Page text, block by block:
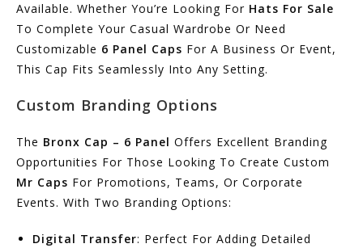
Available. Whether You’re Looking For Hats For Sale
To Complete Your Casual Wardrobe Or Need
Customizable 6 Panel Caps For A Business Or Event,
This Cap Fits Seamlessly Into Any Setting.
Custom Branding Options
The Bronx Cap – 6 Panel Offers Excellent Branding
Opportunities For Those Looking To Create Custom
Mr Caps For Promotions, Teams, Or Corporate
Events. With Two Branding Options:
Digital Transfer: Perfect For Adding Detailed